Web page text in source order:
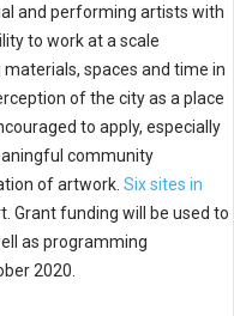
and performing artists with
to work at a scale
spaces and time in
of the city as a place
to apply, especially
community
of artwork. Six sites in
Grant funding will be used to
as programming
2020.